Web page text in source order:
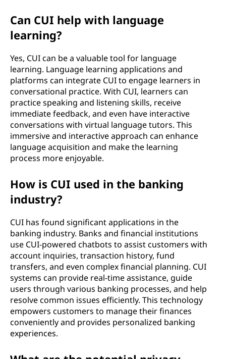
Can CUI help with language
learning?
Yes, CUI can be a valuable tool for language
learning. Language learning applications and
platforms can integrate CUI to engage learners in
conversational practice. With CUI, learners can
practice speaking and listening skills, receive
immediate feedback, and even have interactive
conversations with virtual language tutors. This
immersive and interactive approach can enhance
language acquisition and make the learning
process more enjoyable.
How is CUI used in the banking
industry?
CUI has found significant applications in the
banking industry. Banks and financial institutions
use CUI-powered chatbots to assist customers with
account inquiries, transaction history, fund
transfers, and even complex financial planning. CUI
systems can provide real-time assistance, guide
users through various banking processes, and help
resolve common issues efficiently. This technology
empowers customers to manage their finances
conveniently and provides personalized banking
experiences.